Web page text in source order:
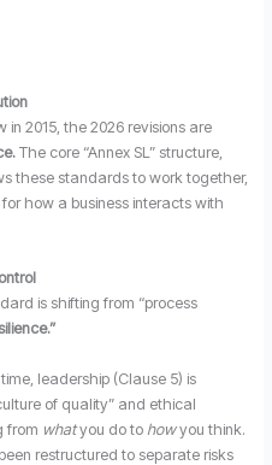
2015, the 2026 revisions are
The core “Annex SL” structure,
these standards to work together,
how a business interacts with
is shifting from “process
leadership (Clause 5) is
of quality” and ethical
from whatyou do to howyou think.
restructured to separate risks